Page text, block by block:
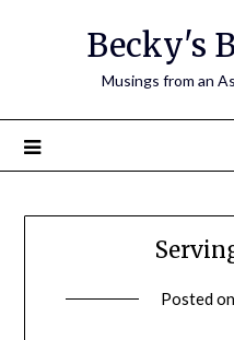
Becky's
Musings from an
Posted on